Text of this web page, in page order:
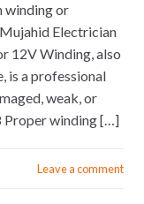
winding or
Electrician
12V Winding, also
is a professional
weak, or
Proper winding […]
Leave a comment